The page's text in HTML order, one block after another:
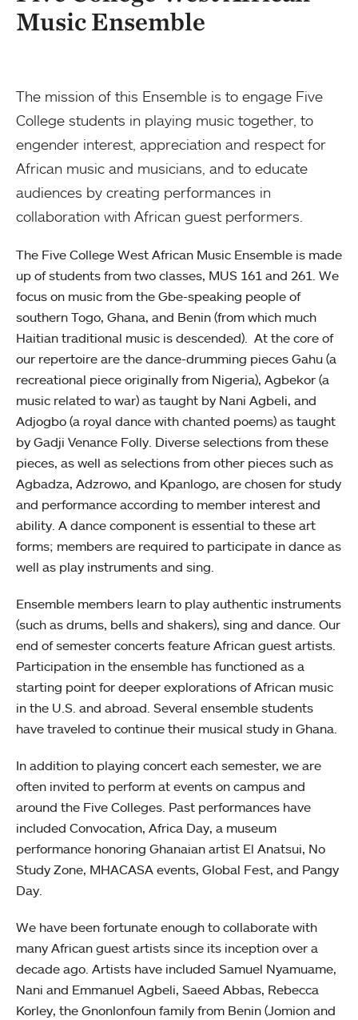
Music Ensemble
The mission of this Ensemble is to engage Five
College students in playing music together, to
engender interest, appreciation and respect for
African music and musicians, and to educate
audiences by creating performances in
collaboration with African guest performers.
The Five College West African Music Ensemble is made
up of students from two classes, MUS 161 and 261. We
focus on music from the Gbe-speaking people of
southern Togo, Ghana, and Benin (from which much
Haitian traditional music is descended). At the core of
our repertoire are the dance-drumming pieces Gahu (a
recreational piece originally from Nigeria), Agbekor (a
music related to war) as taught by Nani Agbeli, and
Adjogbo (a royal dance with chanted poems) as taught
by Gadji Venance Folly. Diverse selections from these
pieces, as well as selections from other pieces such as
Agbadza, Adzrowo, and Kpanlogo, are chosen for study
and performance according to member interest and
ability. A dance component is essential to these art
forms; members are required to participate in dance as
well as play instruments and sing.
Ensemble members learn to play authentic instruments
(such as drums, bells and shakers), sing and dance. Our
end of semester concerts feature African guest artists.
Participation in the ensemble has functioned as a
starting point for deeper explorations of African music
in the U.S. and abroad. Several ensemble students
have traveled to continue their musical study in Ghana.
In addition to playing concert each semester, we are
often invited to perform at events on campus and
around the Five Colleges. Past performances have
included Convocation, Africa Day, a museum
performance honoring Ghanaian artist El Anatsui, No
Study Zone, MHACASA events, Global Fest, and Pangy
Day.
We have been fortunate enough to collaborate with
many African guest artists since its inception over a
decade ago. Artists have included Samuel Nyamuame,
Nani and Emmanuel Agbeli, Saeed Abbas, Rebecca
Korley, the Gnonlonfoun family from Benin (Jomion and